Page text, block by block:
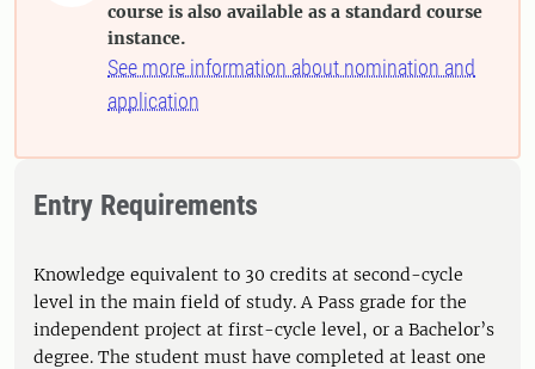
course is also available as a standard course
instance.
See more information about nomination and
application
Entry Requirements
Knowledge equivalent to 30 credits at second-cycle
level in the main field of study. A Pass grade for the
independent project at first-cycle level, or a Bachelor’s
degree. The student must have completed at least one